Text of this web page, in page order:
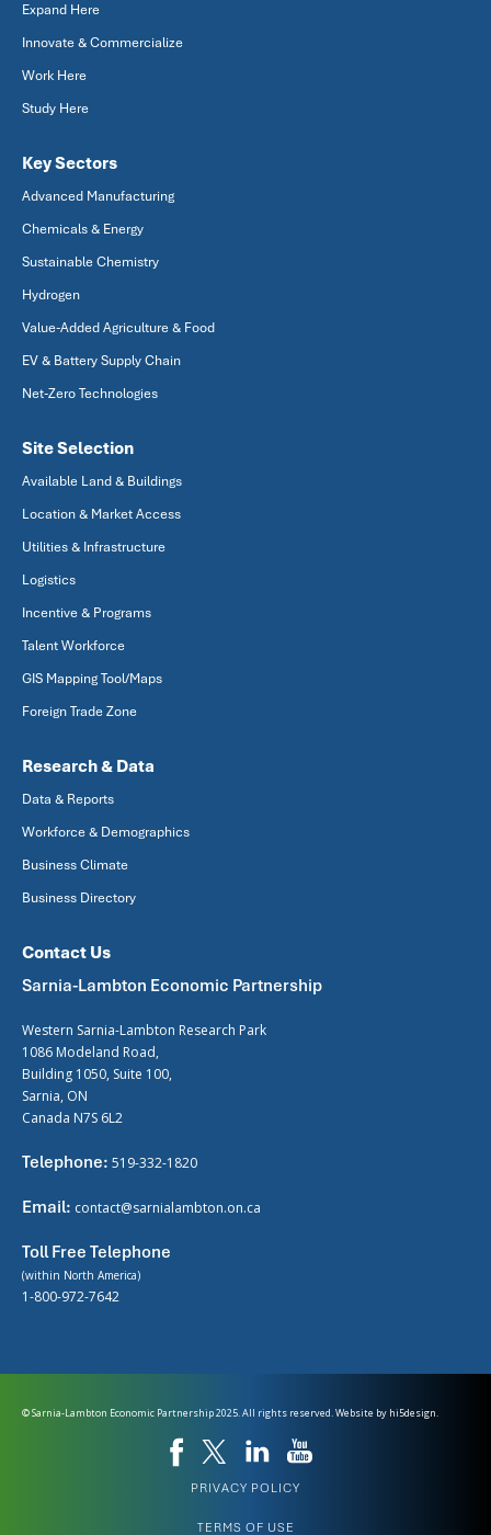
Expand Here
Innovate & Commercialize
Work Here
Study Here
Key Sectors
Advanced Manufacturing
Chemicals & Energy
Sustainable Chemistry
Hydrogen
Value-Added Agriculture & Food
EV & Battery Supply Chain
Net-Zero Technologies
Site Selection
Available Land & Buildings
Location & Market Access
Utilities & Infrastructure
Logistics
Incentive & Programs
Talent Workforce
GIS Mapping Tool/Maps
Foreign Trade Zone
Research & Data
Data & Reports
Workforce & Demographics
Business Climate
Business Directory
Contact Us
Sarnia-Lambton Economic Partnership
Western Sarnia-Lambton Research Park
1086 Modeland Road,
Building 1050, Suite 100,
Sarnia, ON
Canada N7S 6L2
Telephone: 519-332-1820
Email: contact@sarnialambton.on.ca
Toll Free Telephone
(within North America)
1-800-972-7642
© Sarnia-Lambton Economic Partnership 2025. All rights reserved. Website by hi5design.
PRIVACY POLICY
TERMS OF USE